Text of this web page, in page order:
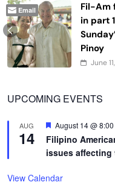
Fil-Am
in part
Pinoy
June
UPCOMING EVENTS
AUG
14
Featured
August 14 @
Filipino
issues
View Calendar
Email